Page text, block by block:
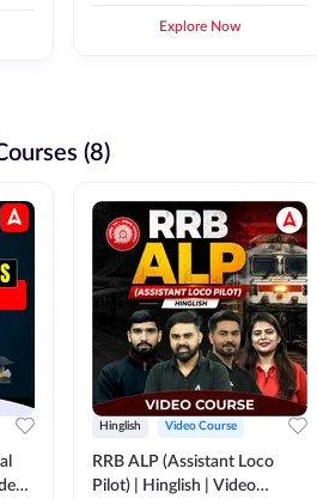
Explore Now
(8)
Hinglish Video Course
RRB ALP (Assistant Loco
Pilot) | Hinglish | Video